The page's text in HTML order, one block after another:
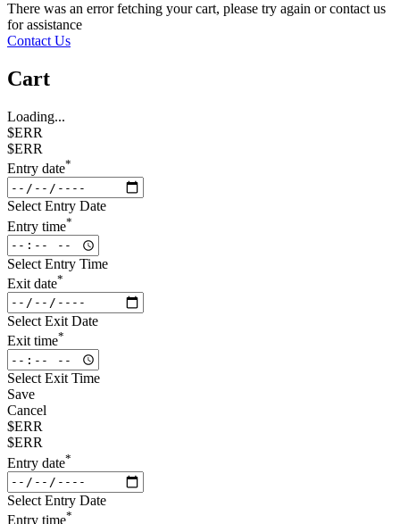
There was an error fetching your cart, please try again or contact us
for assistance
Contact Us
Cart
Loading...
$ERR
$ERR
Entry date*
Select Entry Date
Entry time*
Select Entry Time
Exit date*
Select Exit Date
Exit time*
Select Exit Time
Save
Cancel
$ERR
$ERR
Entry date*
Select Entry Date
Entry time*